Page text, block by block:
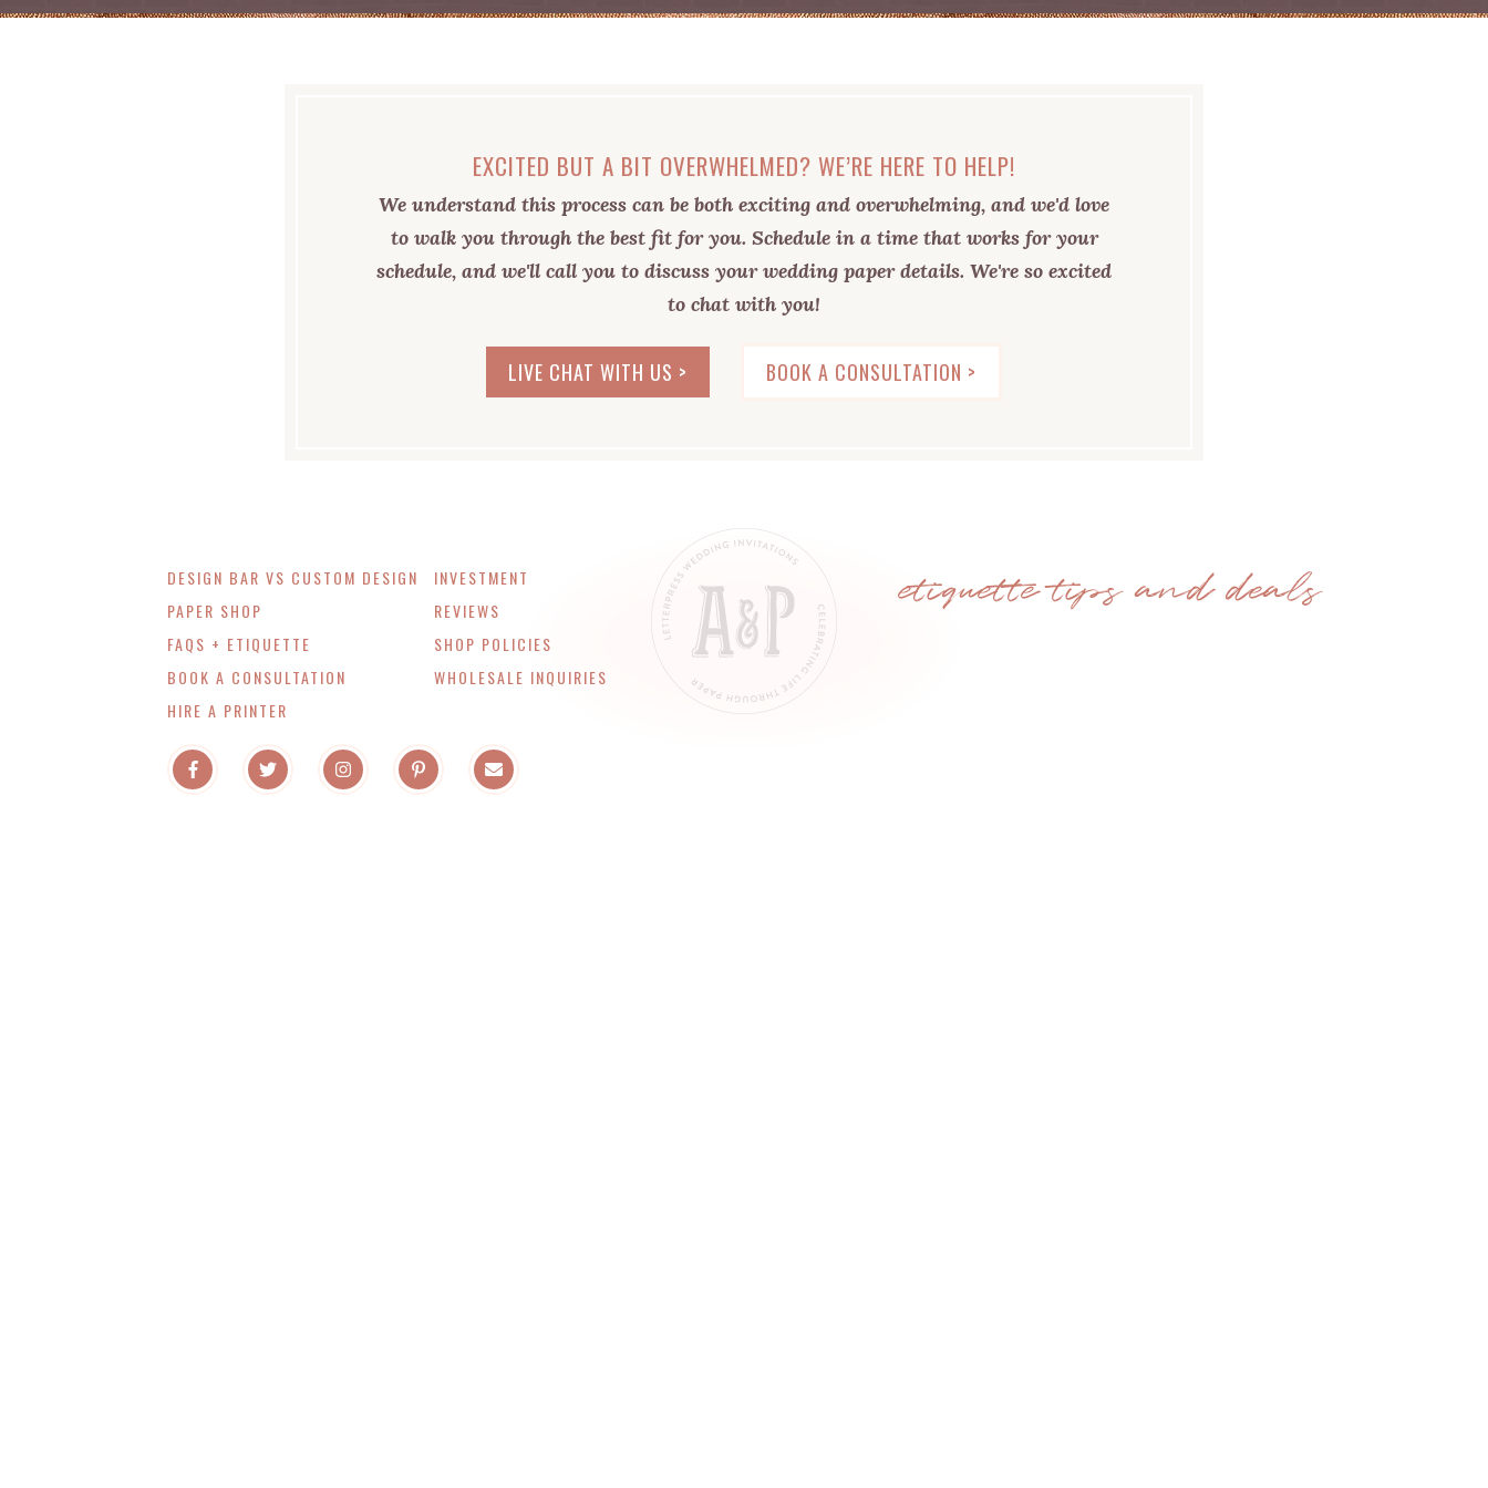
EXCITED BUT A BIT OVERWHELMED? WE’RE HERE TO HELP!
We understand this process can be both exciting and overwhelming, and we'd love
to walk you through the best fit for you. Schedule in a time that works for your
schedule, and we'll call you to discuss your wedding paper details. We're so excited
to chat with you!
LIVE CHAT WITH US > BOOK A CONSULTATION >
DESIGN BAR VS CUSTOM DESIGN
PAPER SHOP
FAQS + ETIQUETTE
BOOK A CONSULTATION
HIRE A PRINTER
INVESTMENT
REVIEWS
SHOP POLICIES
WHOLESALE INQUIRIES
etiquette tips and deals